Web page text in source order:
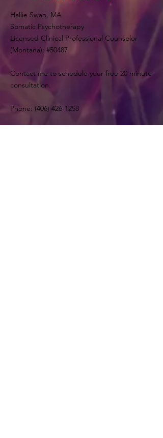
Hallie Swan, MA
Somatic Psychotherapy
Licensed Clinical Professional Counselor
(Montana): #50487
Contact me to schedule your free 20 minute
consultation.
Phone: ‪(406) 426-1258